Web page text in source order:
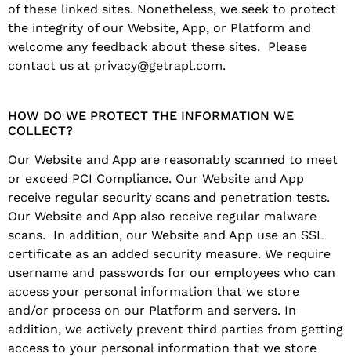
of these linked sites. Nonetheless, we seek to protect
the integrity of our Website, App, or Platform and
welcome any feedback about these sites. Please
contact us at privacy@getrapl.com.
HOW DO WE PROTECT THE INFORMATION WE
COLLECT?
Our Website and App are reasonably scanned to meet
or exceed PCI Compliance. Our Website and App
receive regular security scans and penetration tests.
Our Website and App also receive regular malware
scans. In addition, our Website and App use an SSL
certificate as an added security measure. We require
username and passwords for our employees who can
access your personal information that we store
and/or process on our Platform and servers. In
addition, we actively prevent third parties from getting
access to your personal information that we store